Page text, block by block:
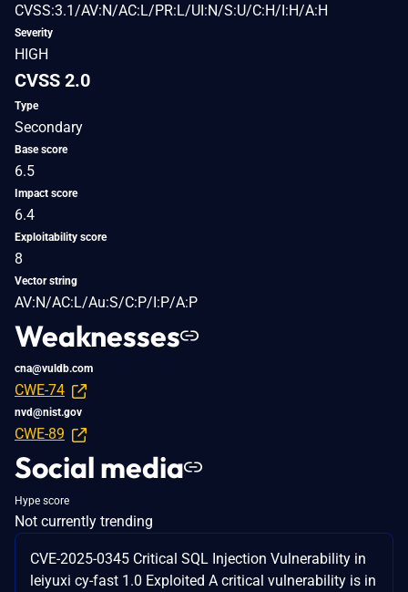
CVSS:3.1/AV:N/AC:L/PR:L/UI:N/S:U/C:H/I:H/A:H
Severity
HIGH
CVSS 2.0
Type
Secondary
Base score
6.5
Impact score
6.4
Exploitability score
8
Vector string
AV:N/AC:L/Au:S/C:P/I:P/A:P
Weaknesses
cna@vuldb.com
CWE-74
nvd@nist.gov
CWE-89
Social media
Hype score
Not currently trending
CVE-2025-0345 Critical SQL Injection Vulnerability in
leiyuxi cy-fast 1.0 Exploited A critical vulnerability is in